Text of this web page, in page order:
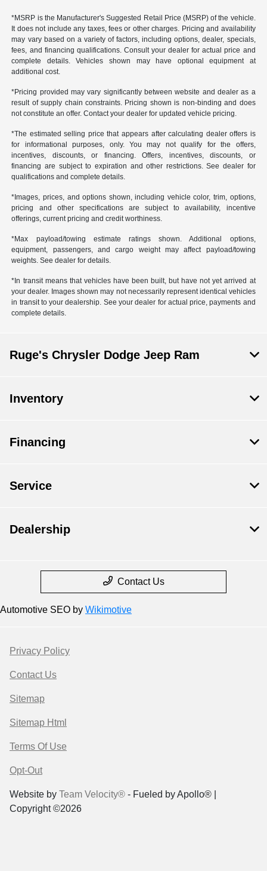
*MSRP is the Manufacturer's Suggested Retail Price (MSRP) of the vehicle.
It does not include any taxes, fees or other charges. Pricing and availability
may vary based on a variety of factors, including options, dealer, specials,
fees, and financing qualifications. Consult your dealer for actual price and
complete details. Vehicles shown may have optional equipment at
additional cost.
*Pricing provided may vary significantly between website and dealer as a
result of supply chain constraints. Pricing shown is non-binding and does
not constitute an offer. Contact your dealer for updated vehicle pricing.
*The estimated selling price that appears after calculating dealer offers is
for informational purposes, only. You may not qualify for the offers,
incentives, discounts, or financing. Offers, incentives, discounts, or
financing are subject to expiration and other restrictions. See dealer for
qualifications and complete details.
*Images, prices, and options shown, including vehicle color, trim, options,
pricing and other specifications are subject to availability, incentive
offerings, current pricing and credit worthiness.
*Max payload/towing estimate ratings shown. Additional options,
equipment, passengers, and cargo weight may affect payload/towing
weights. See dealer for details.
*In transit means that vehicles have been built, but have not yet arrived at
your dealer. Images shown may not necessarily represent identical vehicles
in transit to your dealership. See your dealer for actual price, payments and
complete details.
Ruge's Chrysler Dodge Jeep Ram
Inventory
Financing
Service
Dealership
Contact Us
Automotive SEO by Wikimotive
Privacy Policy
Contact Us
Sitemap
Sitemap Html
Terms Of Use
Opt-Out
Website by Team Velocity® - Fueled by Apollo® |
Copyright ©2026